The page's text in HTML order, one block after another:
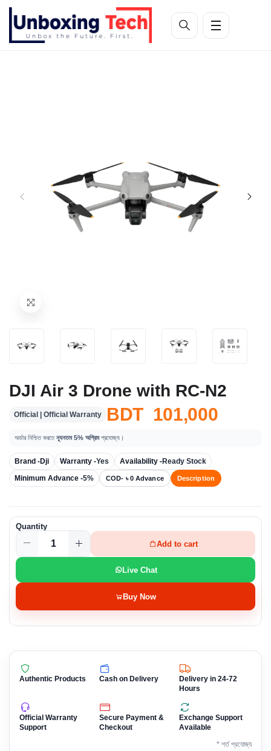
DJI Air 3 Drone with RC-N2
Official | Official Warranty BDT 101,000
অর্ডার নিশ্চিত করতেন্যূনতম 5% অগ্রিমপ্রযোজ্য।
Brand -Dji Warranty -Yes Availability -Ready Stock
Minimum Advance -5% COD- ৳ 0 Advance Description
Quantity
Add to cart
Live Chat
Buy Now
Authentic Products Cash on Delivery
Delivery in 24-72
Hours
Official Warranty
Support
Secure Payment &
Checkout
Exchange Support
Available
* শর্ত প্রযোজ্য